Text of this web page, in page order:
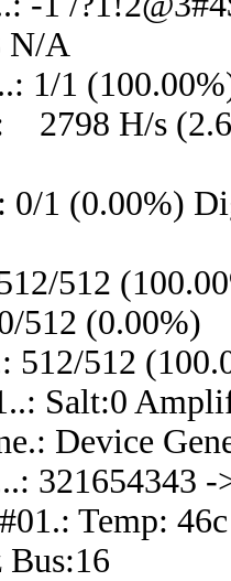
N/A
1/1
2798 H/s
0/1 (0.00%)
512
512 (0.00%)
512/512
Salt:0
Device
321654343
Temp: